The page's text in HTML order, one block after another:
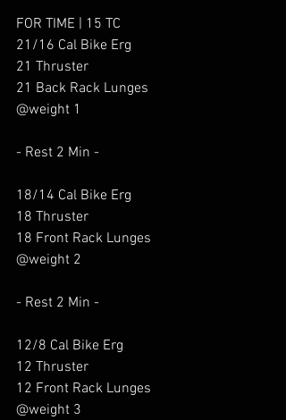
FOR TIME | 15 TC
21/16 Cal Bike Erg
21 Thruster
21 Back Rack Lunges
@weight 1
- Rest 2 Min -
18/14 Cal Bike Erg
18 Thruster
18 Front Rack Lunges
@weight 2
- Rest 2 Min -
12/8 Cal Bike Erg
12 Thruster
12 Front Rack Lunges
@weight 3